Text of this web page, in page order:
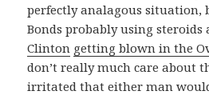
perfectly analagous situation,
Bonds probably using steroids
Clinton getting blown in the
don’t really much care about
irritated that either man